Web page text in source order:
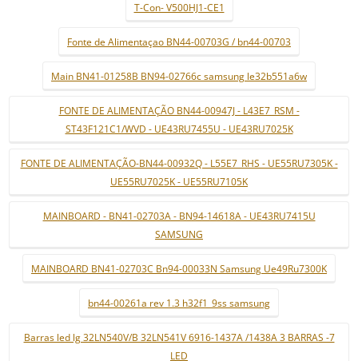
T-Con- V500HJ1-CE1
Fonte de Alimentaçao BN44-00703G / bn44-00703
Main BN41-01258B BN94-02766c samsung le32b551a6w
FONTE DE ALIMENTAÇÃO BN44-00947J - L43E7_RSM -
ST43F121C1/WVD - UE43RU7455U - UE43RU7025K
FONTE DE ALIMENTAÇÃO-BN44-00932Q - L55E7_RHS - UE55RU7305K -
UE55RU7025K - UE55RU7105K
MAINBOARD - BN41-02703A - BN94-14618A - UE43RU7415U
SAMSUNG
MAINBOARD BN41-02703C Bn94-00033N Samsung Ue49Ru7300K
bn44-00261a rev 1.3 h32f1_9ss samsung
Barras led lg 32LN540V/B 32LN541V 6916-1437A /1438A 3 BARRAS -7
LED